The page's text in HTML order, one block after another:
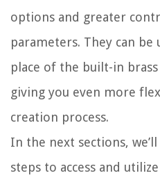
options and greater
parameters. They can be
place of the built-in
giving you even more
creation process.
In the next sections,
steps to access and